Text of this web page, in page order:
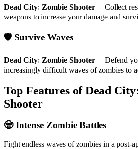
Dead City: Zombie Shooter ： Collect
weapons to increase your damage and
🛡️ Survive Waves
Dead City: Zombie Shooter ： Defend
increasingly difficult waves of zombies to
Top Features of Dead
Shooter
🧟 Intense Zombie Battles
Fight endless waves of zombies in a post-